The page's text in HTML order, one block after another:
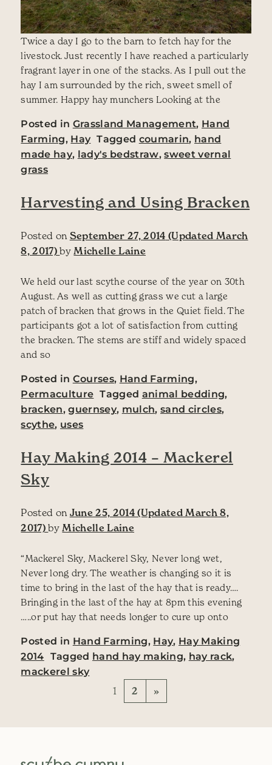
Twice a day I go to the barn to fetch hay for the
livestock. Just recently I have reached a particularly
fragrant layer in one of the stacks. As I pull out the
hay I am surrounded by the rich, sweet smell of
summer. Happy hay munchers Looking at the
Posted in Grassland Management, Hand
Farming, Hay Tagged coumarin, hand
made hay, lady's bedstraw,sweet vernal
grass
Harvesting and Using Bracken
Posted on September 27, 2014 (Updated March
8, 2017)by Michelle Laine
We held our last scythe course of the year on 30th
August. As well as cutting grass we cut a large
patch of bracken that grows in the Quiet field. The
participants got a lot of satisfaction from cutting
the bracken. The stems are stiff and widely spaced
and so
Posted in Courses, Hand Farming,
Permaculture Tagged animal bedding,
bracken,guernsey, mulch,sand circles,
scythe, uses
Hay Making 2014 – Mackerel
Sky
Posted on June 25, 2014 (Updated March 8,
2017)by Michelle Laine
“Mackerel Sky, Mackerel Sky, Never long wet,
Never long dry. The weather is changing so it is
time to bring in the last of the hay that is ready….
Bringing in the last of the hay at 8pm this evening
…..or put hay that needs longer to cure up onto
Posted in Hand Farming, Hay, Hay Making
2014 Tagged hand hay making, hay rack,
mackerel sky
Posts navigation
1 2 »